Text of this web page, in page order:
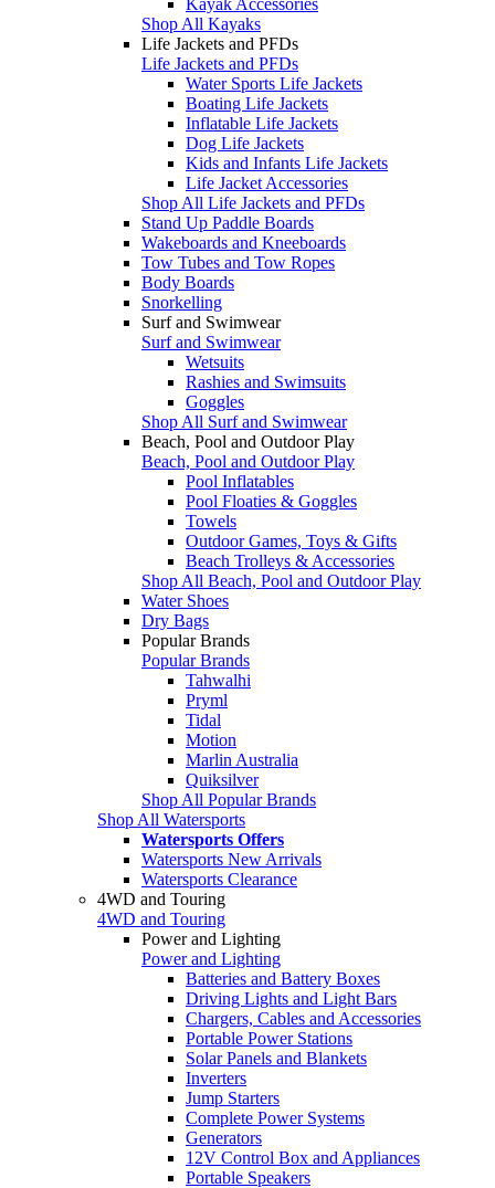
Shop All Kayaks
Life Jackets and PFDs
Life Jackets and PFDs
Water Sports Life Jackets
Boating Life Jackets
Inflatable Life Jackets
Dog Life Jackets
Kids and Infants Life Jackets
Life Jacket Accessories
Shop All Life Jackets and PFDs
Stand Up Paddle Boards
Wakeboards and Kneeboards
Tow Tubes and Tow Ropes
Body Boards
Snorkelling
Surf and Swimwear
Surf and Swimwear
Wetsuits
Rashies and Swimsuits
Goggles
Shop All Surf and Swimwear
Beach, Pool and Outdoor Play
Beach, Pool and Outdoor Play
Pool Inflatables
Pool Floaties & Goggles
Towels
Outdoor Games, Toys & Gifts
Beach Trolleys & Accessories
Shop All Beach, Pool and Outdoor Play
Water Shoes
Dry Bags
Popular Brands
Popular Brands
Tahwalhi
Pryml
Tidal
Motion
Marlin Australia
Quiksilver
Shop All Popular Brands
Shop All Watersports
Watersports Offers
Watersports New Arrivals
Watersports Clearance
4WD and Touring
4WD and Touring
Power and Lighting
Power and Lighting
Batteries and Battery Boxes
Driving Lights and Light Bars
Chargers, Cables and Accessories
Portable Power Stations
Solar Panels and Blankets
Inverters
Jump Starters
Complete Power Systems
Generators
12V Control Box and Appliances
Portable Speakers